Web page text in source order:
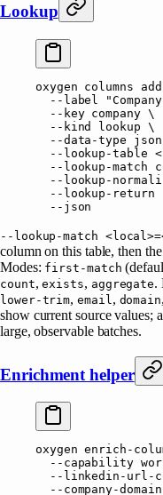
Lookup
oxygen columns add
  --label
  --key
company \
  --kind
lookup \
  --data-type
  --lookup-table
<
  --lookup-match
--lookup-
  --lookup-return
  --json
--lookup-match
column on this table, then
Modes: first-match
count,exists, aggregate.
lower-trim,email , domain,
show current source values;
large, observable batches.
Enrichment helper
oxygen enrich-
  --capability
--linkedin-url-
--company-